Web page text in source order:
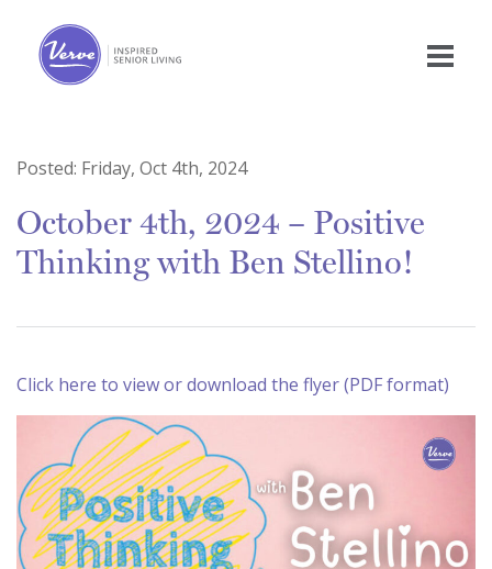
Posted: Friday, Oct 4th, 2024
October 4th, 2024 – Positive
Thinking with Ben Stellino!
Click here to view or download the flyer (PDF format)